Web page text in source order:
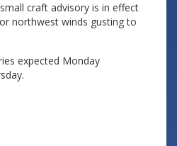
craft advisory is in effect
northwest winds gusting to
expected Monday